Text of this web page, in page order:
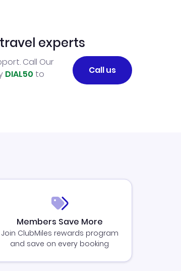
experts
Call Our
DIAL50 to
Call us
Members Save More
Join ClubMiles rewards program
and save on every booking